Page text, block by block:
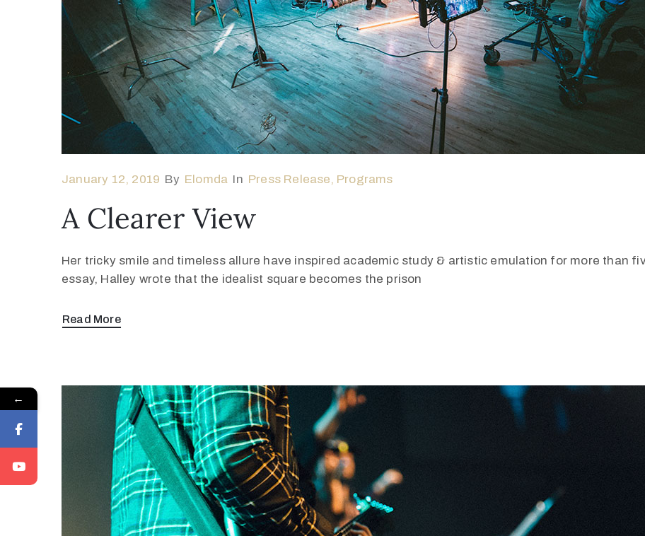
January 12, 2019 By Elomda In Press Release‚ Programs
A Clearer View
Her tricky smile and timeless allure have inspired academic study & artistic emulation for more than
essay, Halley wrote that the idealist square becomes the prison
Read More
←